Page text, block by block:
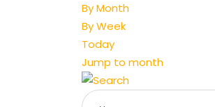
By Month
By Week
Today
Jump to month